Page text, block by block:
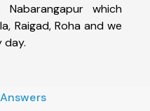
which
Raigad, Roha and we
day.